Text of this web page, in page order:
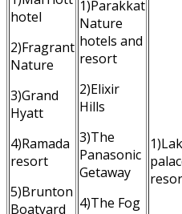
hotel
2)Fragrant
Nature
3)Grand
Hyatt
4)Ramada
resort
5)Brunton
Boatyard
1)Parakkat
Nature
hotels and
resort
2)Elixir
Hills
3)The
Panasonic
Getaway
4)The Fog